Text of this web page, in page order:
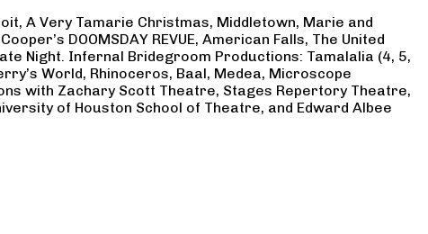
A Very Tamarie Christmas, Middletown, Marie and
DOOMSDAY REVUE, American Falls, The United
Night. Infernal Bridegroom Productions: Tamalalia (4, 5,
World, Rhinoceros, Baal, Medea, Microscope
with Zachary Scott Theatre, Stages Repertory Theatre,
of Houston School of Theatre, and Edward Albee